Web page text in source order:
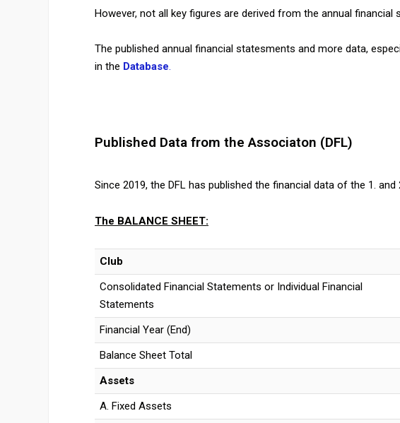
However, not all key figures are derived from the annual financial
The published annual financial statesments and more data,
in the Database.
Published Data from the Associaton (DFL)
Since 2019, the DFL has published the financial data of the 1. and
The BALANCE SHEET:
Club
Consolidated Financial Statements or Individual Financial
Statements
Financial Year (End)
Balance Sheet Total
Assets
A. Fixed Assets